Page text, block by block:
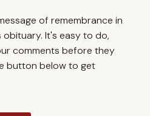
of remembrance in
It's easy to do,
comments before they
button below to get